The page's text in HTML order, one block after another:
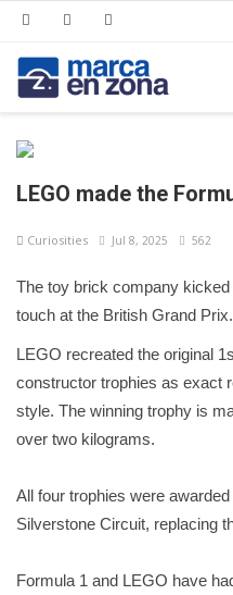
LEGO made the
Curiosities Jul 8, 2025 562
The toy brick company
touch at the British Grand Prix.
LEGO recreated the original
constructor trophies as exact
style. The winning trophy is
over two kilograms.
All four trophies were
Silverstone Circuit, replacing
Formula 1 and LEGO have